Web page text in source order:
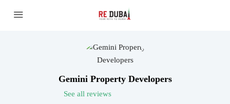
Gemini Property Developers
See all reviews